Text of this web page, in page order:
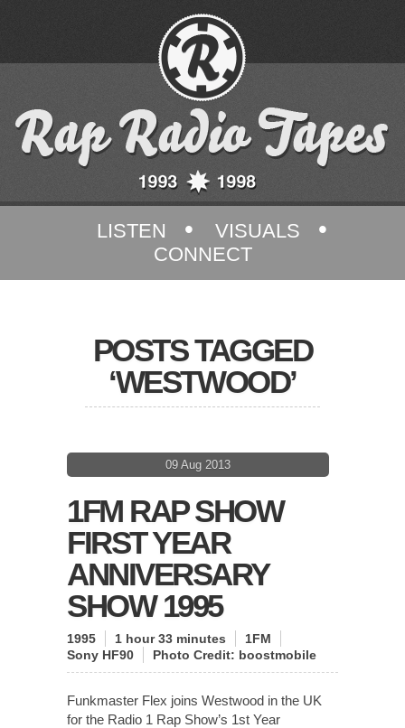
LISTEN • VISUALS •
CONNECT
POSTS TAGGED
‘WESTWOOD’
09 Aug 2013
1FM RAP SHOW
FIRST YEAR
ANNIVERSARY
SHOW 1995
1995 1 hour 33 minutes
1FM
Sony HF90
Photo Credit: boostmobile
Funkmaster Flex joins Westwood in the UK
for the Radio 1 Rap Show’s 1st Year